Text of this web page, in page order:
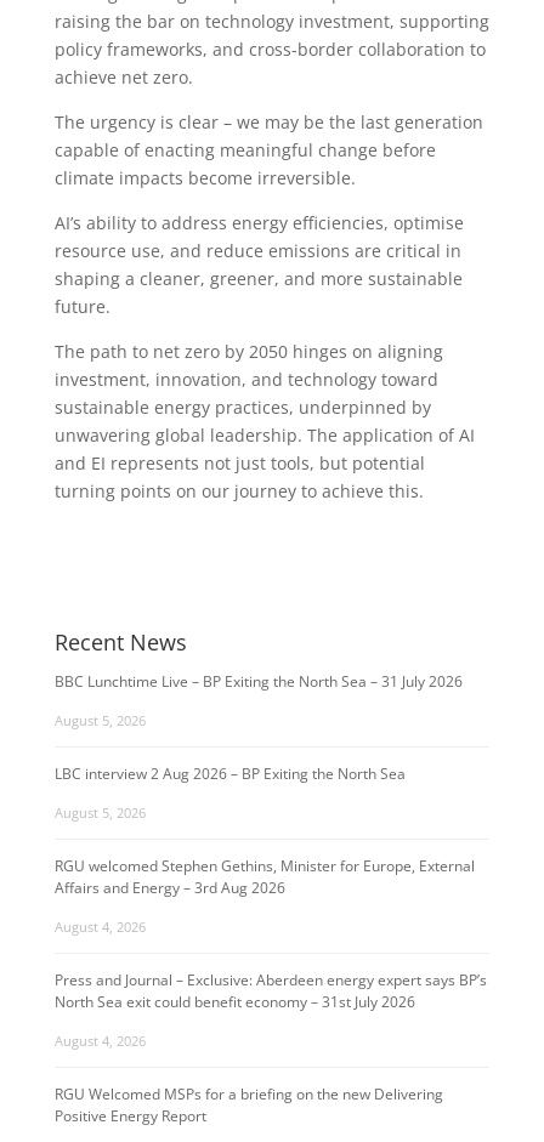
raising the bar on technology investment, supporting
policy frameworks, and cross-border collaboration to
achieve net zero.
The urgency is clear – we may be the last generation
capable of enacting meaningful change before
climate impacts become irreversible.
AI’s ability to address energy efficiencies, optimise
resource use, and reduce emissions are critical in
shaping a cleaner, greener, and more sustainable
future.
The path to net zero by 2050 hinges on aligning
investment, innovation, and technology toward
sustainable energy practices, underpinned by
unwavering global leadership. The application of AI
and EI represents not just tools, but potential
turning points on our journey to achieve this.
Recent News
BBC Lunchtime Live – BP Exiting the North Sea – 31 July 2026
August 5, 2026
LBC interview 2 Aug 2026 – BP Exiting the North Sea
August 5, 2026
RGU welcomed Stephen Gethins, Minister for Europe, External
Affairs and Energy – 3rd Aug 2026
August 4, 2026
Press and Journal – Exclusive: Aberdeen energy expert says BP’s
North Sea exit could benefit economy – 31st July 2026
August 4, 2026
RGU Welcomed MSPs for a briefing on the new Delivering
Positive Energy Report